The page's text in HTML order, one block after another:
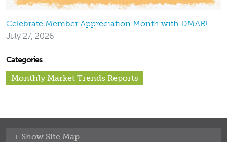
Celebrate Member Appreciation Month with DMAR!
July 27, 2026
Categories
Monthly Market Trends Reports
Site Map